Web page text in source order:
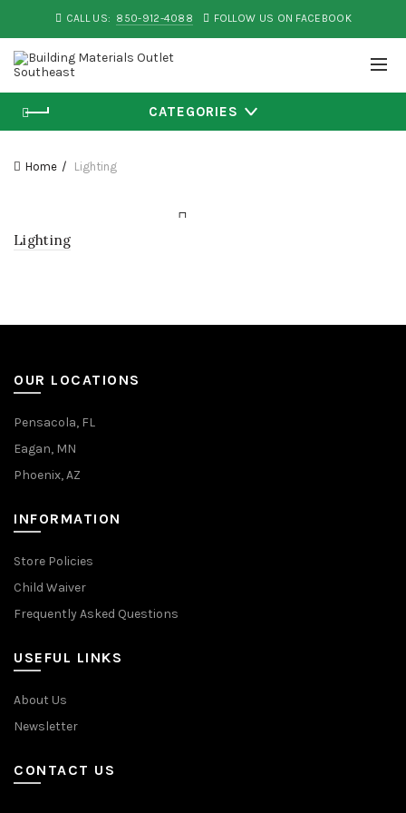
CALL US: 850-912-4088 FOLLOW US ON FACEBOOK
CATEGORIES
Home Lighting
Lighting
OUR LOCATIONS
Pensacola, FL
Eagan, MN
Phoenix, AZ
INFORMATION
Store Policies
Child Waiver
Frequently Asked Questions
USEFUL LINKS
About Us
Newsletter
CONTACT US